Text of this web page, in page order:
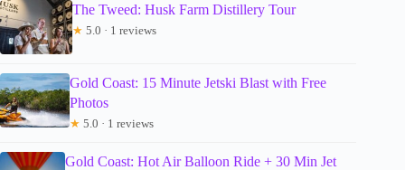
The Tweed: Husk Farm Distillery Tour
★ 5.0 · 1 reviews
Gold Coast: 15 Minute Jetski Blast with Free
Photos
★ 5.0 · 1 reviews
Gold Coast: Hot Air Balloon Ride + 30 Min Jet